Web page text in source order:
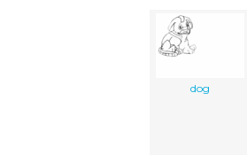
dog